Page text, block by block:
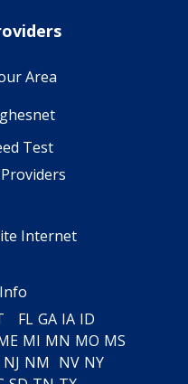
Area
Test
Internet
FL GA IA ID
MI MN MO MS
NJ NM NV NY